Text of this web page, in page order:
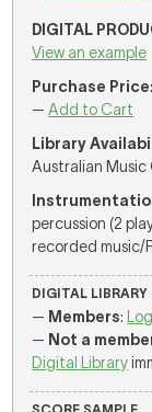
DIGITAL
View an example
Purchase Price
—Add to Cart
Library
Australian Music
percussion (2
recorded music/
DIGITAL
— Members:
— Not a
Digital Library